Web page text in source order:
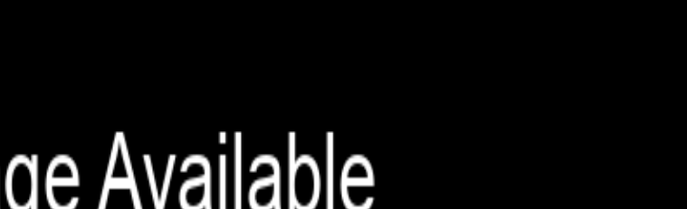
available as it expired or has been deleted.